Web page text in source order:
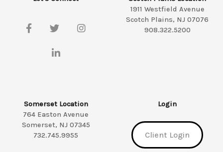
1911 Westfield Avenue
Scotch Plains, NJ 07076
908.322.5200
Somerset Location
764 Easton Avenue
Somerset, NJ 07345
732.745.9955
Login
Client Login